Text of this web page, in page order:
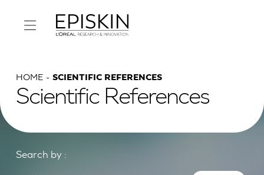
HOME SCIENTIFIC REFERENCES
Scientific References
Search by :